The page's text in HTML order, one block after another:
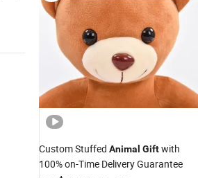
Custom Stuffed Animal Giftwith
100% on-Time Delivery Guarantee